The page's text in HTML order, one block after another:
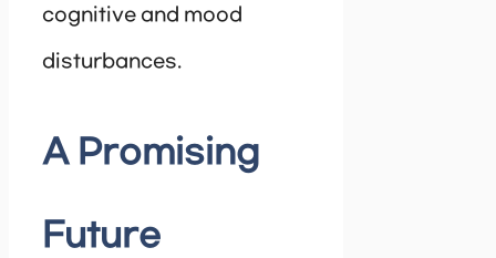
cognitive and mood
disturbances.
A Promising
Future